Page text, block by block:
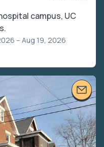
campus, UC
– Aug 19, 2026